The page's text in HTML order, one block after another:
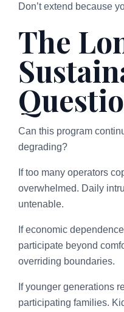
Don’t extend because
The
Can this program
degrading?
If too many operators
overwhelmed. Daily
untenable.
If economic
participate beyond
overriding boundaries.
If younger generations
participating families.